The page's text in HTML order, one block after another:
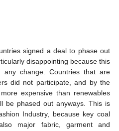
signed a deal to phase out
disappointing because this
any change. Countries that are
did not participate, and by the
expensive than renewables
be phased out anyways. This is
Industry, because key coal
major fabric, garment and